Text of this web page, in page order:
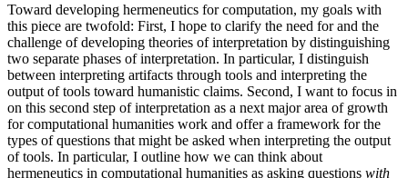
Toward developing hermeneutics for computation, my goals with
this piece are twofold: First, I hope to clarify the need for and the
challenge of developing theories of interpretation by distinguishing
two separate phases of interpretation. In particular, I distinguish
between interpreting artifacts through tools and interpreting the
output of tools toward humanistic claims. Second, I want to focus in
on this second step of interpretation as a next major area of growth
for computational humanities work and offer a framework for the
types of questions that might be asked when interpreting the output
of tools. In particular, I outline how we can think about
hermeneutics in computational humanities as asking questions with